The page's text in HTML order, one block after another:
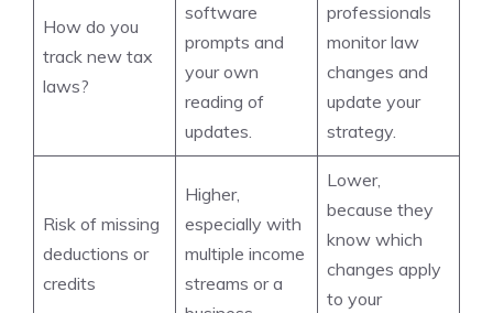
How do you
track new tax
laws?
software
prompts and
your own
reading of
updates.
professionals
monitor law
changes and
update your
strategy.
Risk of missing
deductions or
credits
Higher,
especially with
multiple income
streams or a
Lower,
because they
know which
changes apply
to your